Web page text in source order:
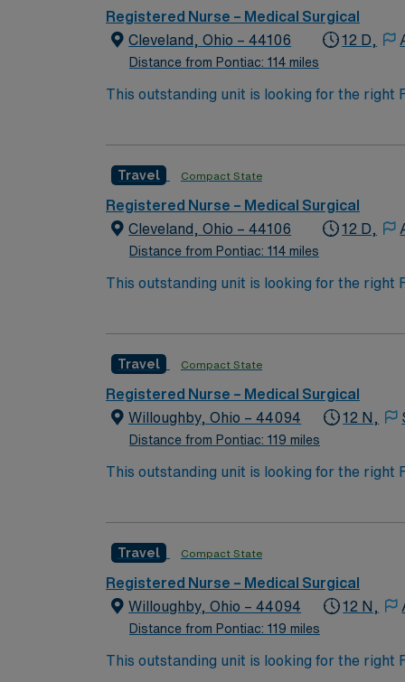
Registered Nurse – Medical Surgical
Cleveland, Ohio – 44106
Distance from Pontiac: 114 miles
12 D,
This outstanding unit is looking for the right
Travel Compact State
Registered Nurse – Medical Surgical
Cleveland, Ohio – 44106
Distance from Pontiac: 114 miles
12 D,
This outstanding unit is looking for the right
Travel Compact State
Registered Nurse – Medical Surgical
Willoughby, Ohio – 44094
Distance from Pontiac: 119 miles
12 N,
This outstanding unit is looking for the right
Travel Compact State
Registered Nurse – Medical Surgical
Willoughby, Ohio – 44094
Distance from Pontiac: 119 miles
12 N,
This outstanding unit is looking for the right